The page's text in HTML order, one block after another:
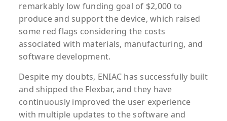
remarkably low funding goal of $2,000 to
produce and support the device, which raised
some red flags considering the costs
associated with materials, manufacturing, and
software development.
Despite my doubts, ENIAC has successfully built
and shipped the Flexbar, and they have
continuously improved the user experience
with multiple updates to the software and